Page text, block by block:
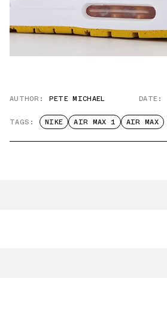
AUTHOR: PETE MICHAEL DATE:
TAGS: NIKE AIR MAX 1 AIR MAX